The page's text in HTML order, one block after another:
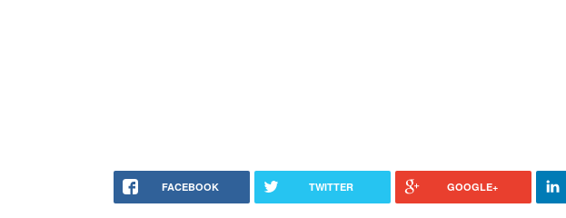
FACEBOOK TWITTER GOOGLE+